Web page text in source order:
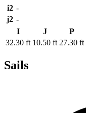
i2 -
j2 -
I
J P
32.30 ft 10.50 ft 27.30 ft
Sails